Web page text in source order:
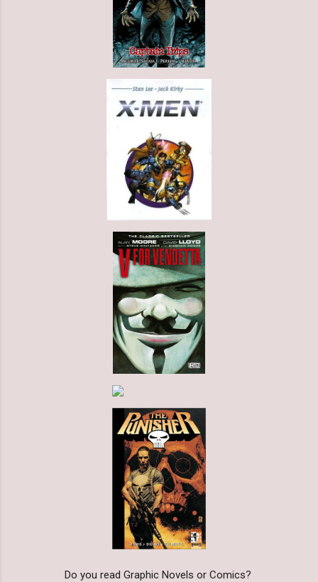
Do you read Graphic Novels or Comics?